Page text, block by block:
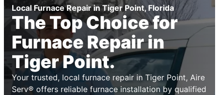
Local Furnace Repair in Tiger Point, Florida
The Top Choice for
Furnace Repair in
Tiger Point.
Your trusted, local furnace repair in Tiger Point, Aire
Serv® offers reliable furnace installation by qualified